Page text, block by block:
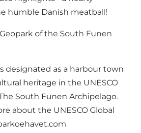
humble Danish meatball!
Geopark of the South Funen
designated as a harbour town
heritage in the UNESCO
South Funen Archipelago.
about the UNESCO Global